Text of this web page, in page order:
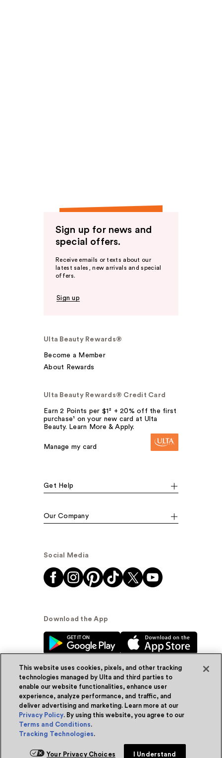
Add for ship
Sign up for news and
special offers.
Receive emails or texts about our
latest sales, new arrivals and special
offers.
Sign up
Ulta Beauty Rewards®
Become a Member
About Rewards
Ulta Beauty Rewards® Credit Card
Earn 2 Points per $1² + 20% off the first
purchase¹ on your new card at Ulta
Beauty. Learn More & Apply.
Manage my card
Get Help
Our Company
Social Media
Download the App
© Ulta Beauty, Inc. 2026
Powered by Quazi™Privacy Policy
Terms & Conditions
WA Health Privacy
This website uses cookies, pixels, and other tracking
technologies managed by Ulta and third parties to
enable our website functionalities, enhance user
experience, analyze performance, and traffic, and
deliver advertising and marketing. Learn more at our
Privacy Policy. By using this website, you agree to our
Terms and Conditions.
Tracking Technologies.
Your Privacy Choices I Understand